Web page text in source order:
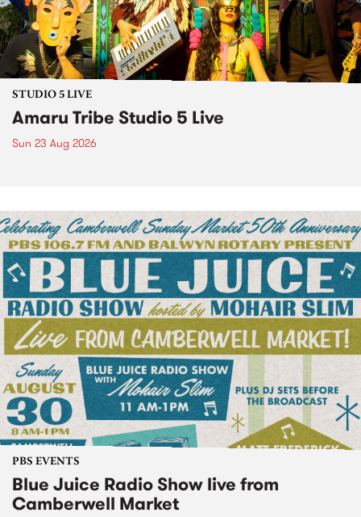
STUDIO 5 LIVE
Amaru Tribe Studio 5 Live
Sun 23 Aug 2026
PBS EVENTS
Blue Juice Radio Show live from
Camberwell Market